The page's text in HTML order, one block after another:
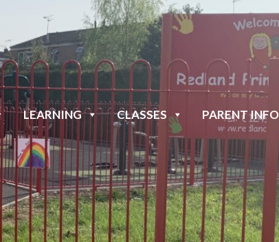
LEARNING CLASSES PARENT INFO